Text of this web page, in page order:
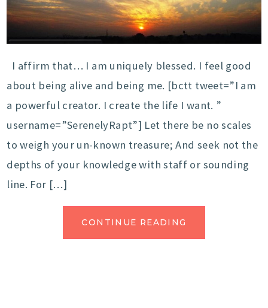
I affirm that… I am uniquely blessed. I feel good
about being alive and being me. [bctt tweet=”I am
a powerful creator. I create the life I want. ”
username=”SerenelyRapt”] Let there be no scales
to weigh your un-known treasure; And seek not the
depths of your knowledge with staff or sounding
line. For […]
CONTINUE READING